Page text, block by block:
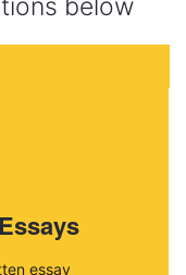
below
essay